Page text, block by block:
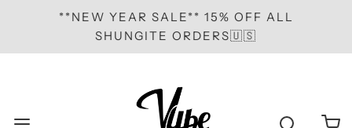
**NEW YEAR SALE** 15% OFF ALL
SHUNGITE ORDERS🇺🇸